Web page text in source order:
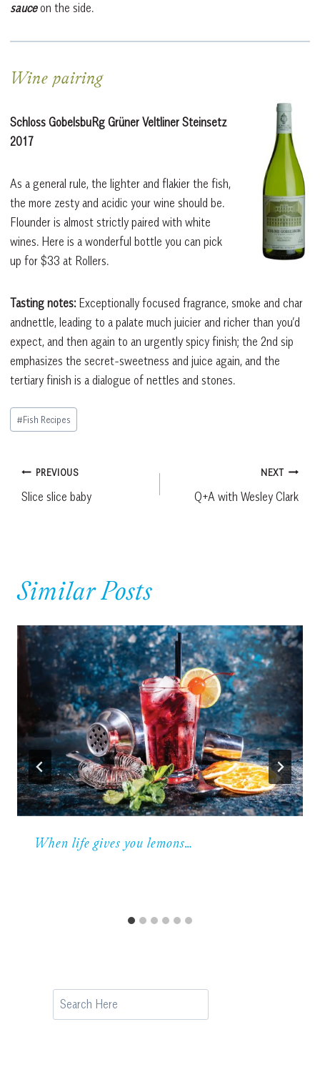
sauceon the side.
Wine pairing
Schloss GobelsbuRg Grüner Veltliner Steinsetz
2017
As a general rule, the lighter and flakier the fish,
the more zesty and acidic your wine should be.
Flounder is almost strictly paired with white
wines. Here is a wonderful bottle you can pick
up for $33 at Rollers.
Tasting notes:Exceptionally focused fragrance, smoke and char
andnettle, leading to a palate much juicier and richer than you’d
expect, and then again to an urgently spicy finish; the 2nd sip
emphasizes the secret-sweetness and juice again, and the
tertiary finish is a dialogue of nettles and stones.
Post
Tags:
#Fish Recipes
Post
navigation
PREVIOUS
Slice slice baby
NEXT
Q+A with Wesley Clark
Similar Posts
When life gives you lemons…
Search